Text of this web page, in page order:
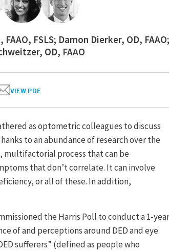
FSLS; Damon Dierker, OD,
OD, FAAO
VIEW PDF
as optometric colleagues to discuss
to an abundance of research over the
multifactorial process that can be
that don’t correlate. It can involve
or all of these. In addition,
the Harris Poll to conduct a 1-year
of and perceptions around DED and eye
sufferers” (defined as people who